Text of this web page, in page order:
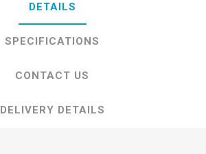
DETAILS
SPECIFICATIONS
CONTACT US
DELIVERY DETAILS